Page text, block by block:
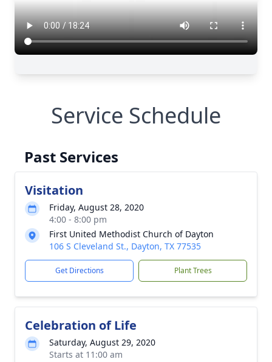
Service Schedule
Past Services
Visitation
Friday, August 28, 2020
4:00 - 8:00 pm
First United Methodist Church of Dayton
106 S Cleveland St., Dayton, TX 77535
Get Directions Plant Trees
Celebration of Life
Saturday, August 29, 2020
Starts at 11:00 am